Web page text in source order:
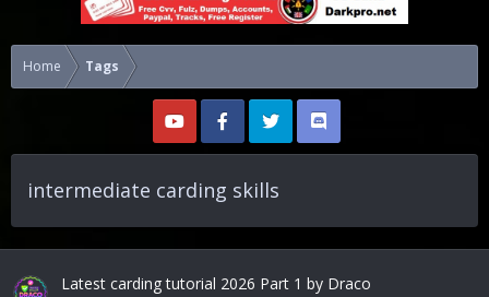
Home Tags
intermediate carding skills
Latest carding tutorial 2026 Part 1 by Draco